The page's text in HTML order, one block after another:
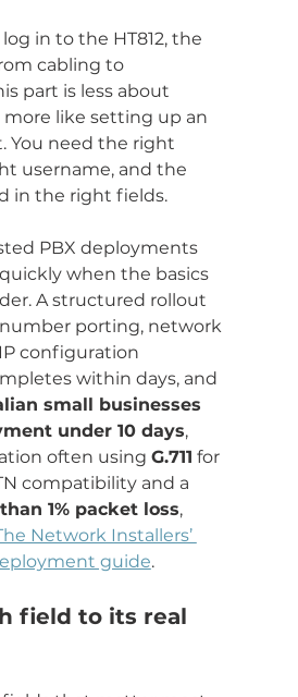
in to the HT812, the
cabling to
part is less about
more like setting up an
You need the right
username, and the
in the right fields.
PBX deployments
when the basics
A structured rollout
porting, network
configuration
within days, and
small businesses
under 10 days,
often using G.711 for
compatibility and a
1% packet loss,
Network Installers’
guide.
field to its real